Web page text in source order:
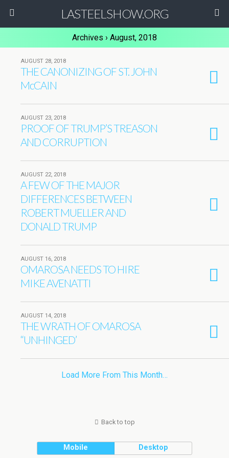
LASTEELSHOW.ORG
Archives › August, 2018
AUGUST 28, 2018
THE CANONIZING OF ST. JOHN
McCAIN
AUGUST 23, 2018
PROOF OF TRUMP’S TREASON
AND CORRUPTION
AUGUST 22, 2018
A FEW OF THE MAJOR
DIFFERENCES BETWEEN
ROBERT MUELLER AND
DONALD TRUMP
AUGUST 16, 2018
OMAROSA NEEDS TO HIRE
MIKE AVENATTI
AUGUST 14, 2018
THE WRATH OF OMAROSA
“UNHINGED’
Load More From This Month…
Back to top
Mobile Desktop